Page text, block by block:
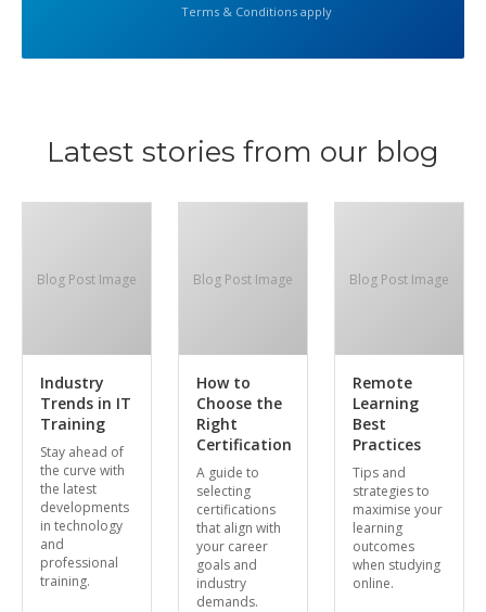
Terms & Conditions apply
Latest stories from our blog
Blog Post Image
Industry
Trends in IT
Training
Stay ahead of
the curve with
the latest
developments
in technology
and
professional
training.
Blog Post Image
How to
Choose the
Right
Certification
A guide to
selecting
certifications
that align with
your career
goals and
industry
demands.
Blog Post Image
Remote
Learning
Best
Practices
Tips and
strategies to
maximise your
learning
outcomes
when studying
online.